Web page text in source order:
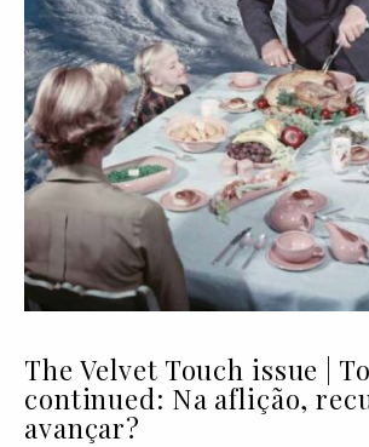
The Velvet Touch issue |
continued: Na aflição,
avançar?